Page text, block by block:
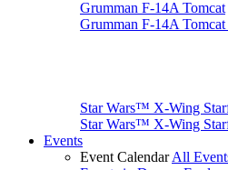
Grumman F-14A Tomcat
Grumman F-14A Tomcat
Star Wars™ X-Wing
Star Wars™ X-Wing
Events
Event CalendarAll